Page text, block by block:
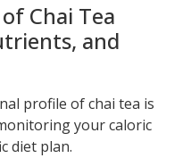
Chai Tea
and
profile of chai tea is
your caloric
diet plan.